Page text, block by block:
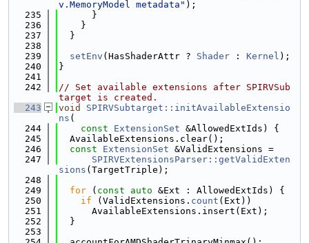
v.MemoryModel metadata" );
  235
      }
  236
    }
  237
  }
  238
  239
setEnv (HasShaderAttr ? Shader : Kernel );
  240
}
  241
  242
// Set available extensions after SPIRVSub
target is created.
  243
void
SPIRVSubtarget::initAvailableExtensio
ns (
  244
const ExtensionSet &AllowedExtIds) {
  245
  AvailableExtensions.clear();
  246
const ExtensionSet &ValidExtensions =
  247
SPIRVExtensionsParser::getValidExten
sions (TargetTriple);
  248
  249
for ( const auto &Ext : AllowedExtIds) {
  250
if (ValidExtensions. count (Ext))
  251
      AvailableExtensions.insert(Ext);
  252
  }
  253